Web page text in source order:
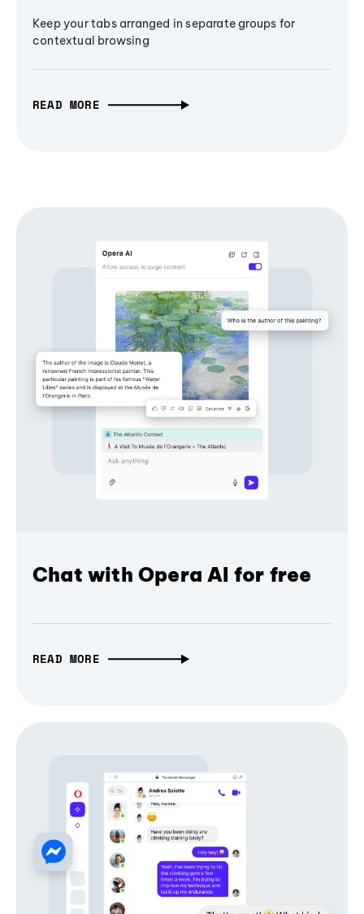
Keep your tabs arranged in separate groups for
contextual browsing
READ MORE
Chat with Opera AI for free
READ MORE